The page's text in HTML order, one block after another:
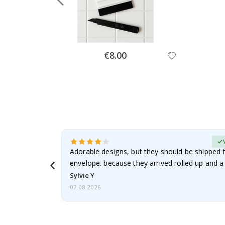
Special
Price
€8.00
Adorable designs, but they should be shipped
envelope. because they arrived rolled up and
Sylvie Y
07.08.2026